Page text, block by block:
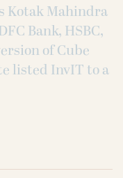
Kotak Mahindra
Bank, HSBC,
of Cube
listed InvIT to a